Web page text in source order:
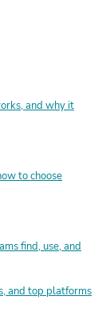
and why it
to choose
find, use, and
and top platforms